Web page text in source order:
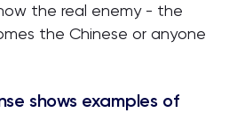
the real enemy - the
the Chinese or anyone
shows examples of